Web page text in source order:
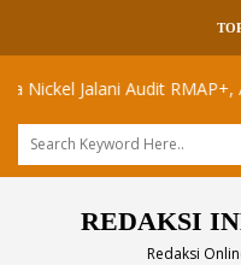
Jalani Audit RMAP+, Apa
REDAKSI
Redaksi